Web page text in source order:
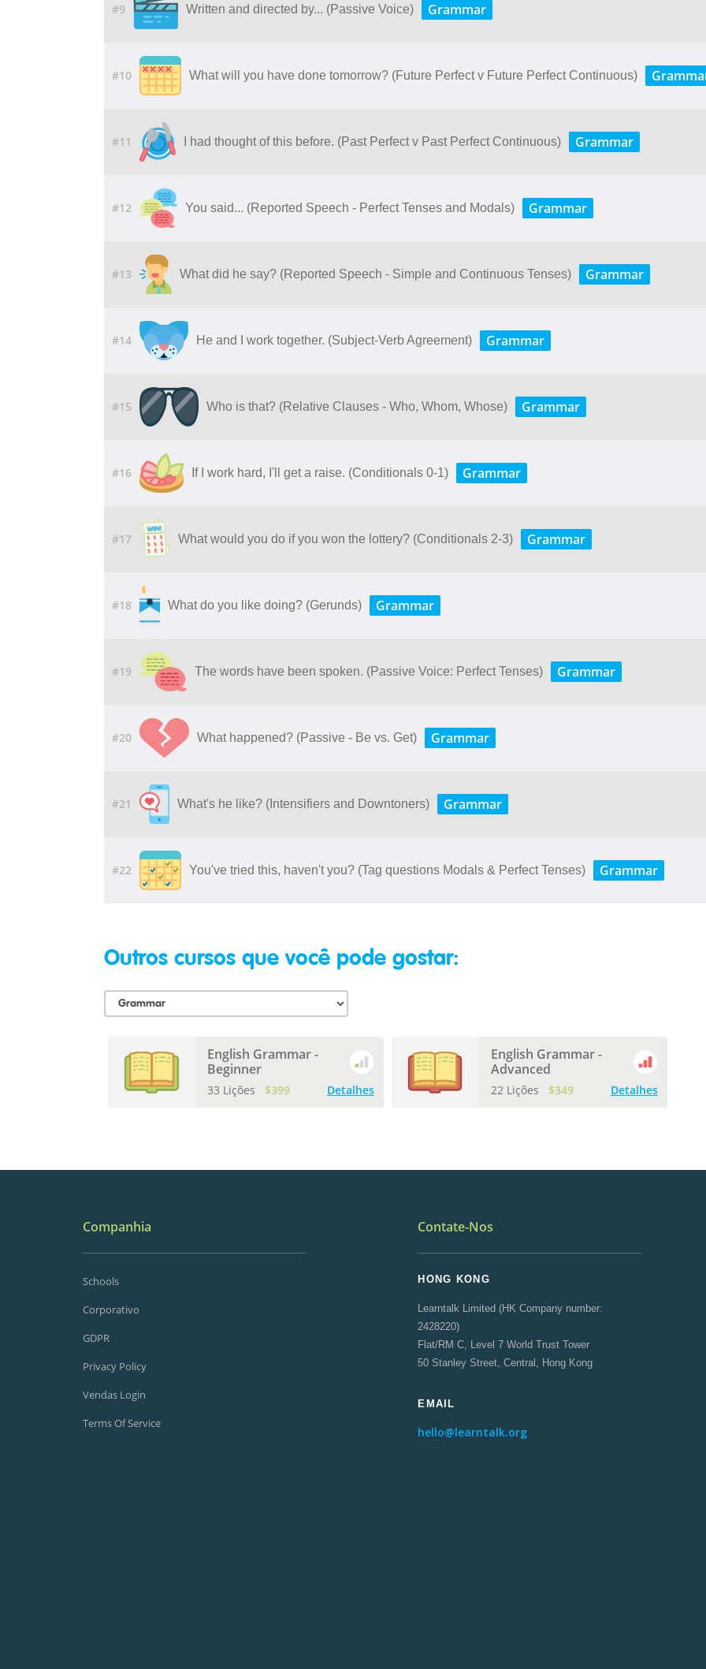
#9 Written and directed by... (Passive Voice) Grammar
#10 What will you have done tomorrow? (Future Perfect v Future Perfect Continuous)
#11 I had thought of this before. (Past Perfect v Past Perfect Continuous) Grammar
#12 You said... (Reported Speech - Perfect Tenses and Modals) Grammar
#13 What did he say? (Reported Speech - Simple and Continuous Tenses) Grammar
#14 He and I work together. (Subject-Verb Agreement) Grammar
#15 Who is that? (Relative Clauses - Who, Whom, Whose) Grammar
#16 If I work hard, I'll get a raise. (Conditionals 0-1) Grammar
#17 What would you do if you won the lottery? (Conditionals 2-3) Grammar
#18 What do you like doing? (Gerunds) Grammar
#19 The words have been spoken. (Passive Voice: Perfect Tenses) Grammar
#20 What happened? (Passive - Be vs. Get) Grammar
#21 What's he like? (Intensifiers and Downtoners) Grammar
#22 You've tried this, haven't you? (Tag questions Modals & Perfect Tenses) Grammar
Outros cursos que você pode gostar:
English Grammar -
Beginner
33 Lições $399 Detalhes
English Grammar -
Advanced
22 Lições $349 Detalhes
Companhia
Schools
Corporativo
GDPR
Privacy Policy
Vendas Login
Terms Of Service
Contate-Nos
HONG KONG
Learntalk Limited (HK Company number:
2428220)
Flat/RM C, Level 7 World Trust Tower
50 Stanley Street, Central, Hong Kong
EMAIL
hello@learntalk.org